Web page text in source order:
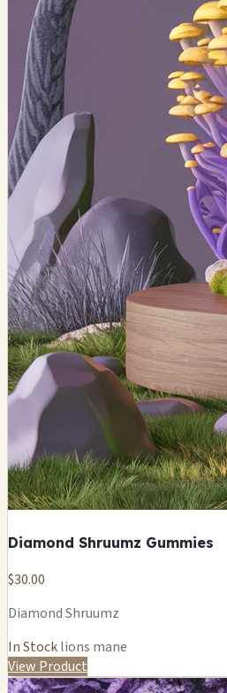
Diamond Shruumz Gummies
$30.00
Diamond Shruumz
In Stocklions mane
View Product